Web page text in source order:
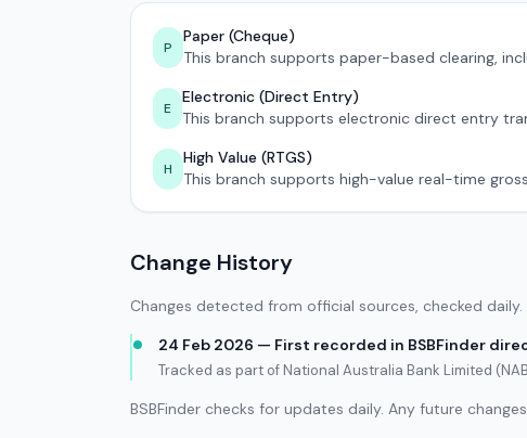
P
Paper (Cheque)
This branch supports paper-based clearing,
E
Electronic (Direct Entry)
This branch supports electronic direct entry
H
High Value (RTGS)
This branch supports high-value real-time
Change History
Changes detected from official sources, checked daily.
24 Feb 2026 — First recorded in BSBFinder
Tracked as part of National Australia Bank Limited
BSBFinder checks for updates daily. Any future